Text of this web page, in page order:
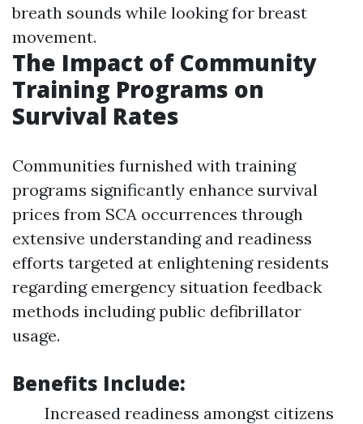
breath sounds while looking for breast
movement.
The Impact of Community
Training Programs on
Survival Rates
Communities furnished with training
programs significantly enhance survival
prices from SCA occurrences through
extensive understanding and readiness
efforts targeted at enlightening residents
regarding emergency situation feedback
methods including public defibrillator
usage.
Benefits Include:
Increased readiness amongst citizens